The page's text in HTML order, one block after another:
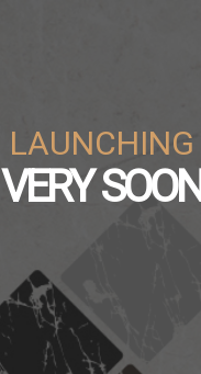
LAUNCHING
VERY SOON